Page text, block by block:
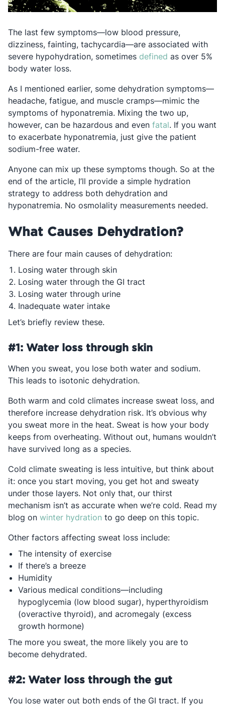
The last few symptoms—low blood pressure,
dizziness, fainting, tachycardia—are associated with
severe hypohydration, sometimes defined Opens in a
as over 5%
body water loss.
As I mentioned earlier, some dehydration symptoms—
headache, fatigue, and muscle cramps—mimic the
symptoms of hyponatremia. Mixing the two up,
however, can be hazardous and even fatal Opens in a
. If you want
to exacerbate hyponatremia, just give the patient
sodium-free water.
Anyone can mix up these symptoms though. So at the
end of the article, I’ll provide a simple hydration
strategy to address both dehydration and
hyponatremia. No osmolality measurements needed.
What Causes Dehydration?
There are four main causes of dehydration:
Losing water through skin
Losing water through the GI tract
Losing water through urine
Inadequate water intake
Let’s briefly review these.
#1: Water loss through skin
When you sweat, you lose both water and sodium.
This leads to isotonic dehydration.
Both warm and cold climates increase sweat loss, and
therefore increase dehydration risk. It’s obvious why
you sweat more in the heat. Sweat is how your body
keeps from overheating. Without out, humans wouldn’t
have survived long as a species.
Cold climate sweating is less intuitive, but think about
it: once you start moving, you get hot and sweaty
under those layers. Not only that, our thirst
mechanism isn’t as accurate when we’re cold. Read my
blog on winter hydration Opens in a new tab
to go deep on this topic.
Other factors affecting sweat loss include:
The intensity of exercise
If there’s a breeze
Humidity
Various medical conditions—including
hypoglycemia (low blood sugar), hyperthyroidism
(overactive thyroid), and acromegaly (excess
growth hormone)
The more you sweat, the more likely you are to
become dehydrated.
#2: Water loss through the gut
You lose water out both ends of the GI tract. If you